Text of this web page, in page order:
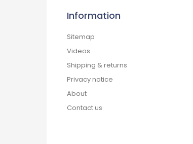
Information
Sitemap
Videos
Shipping & returns
Privacy notice
About
Contact us